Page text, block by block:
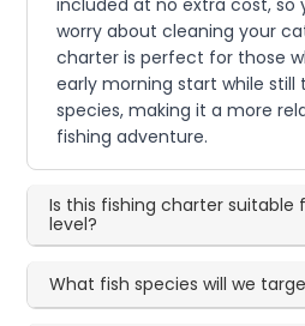
worry about cleaning your
charter is perfect for those
early morning start while
species, making it a more
fishing adventure.
Is this fishing charter suitable
level?
What fish species will we